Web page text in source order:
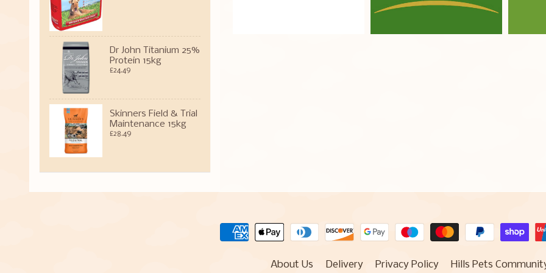
Dr John Titanium 25%
Protein 15kg
£24.49
Skinners Field & Trial
Maintenance 15kg
£28.49
About Us Delivery Privacy Policy Hills Pets